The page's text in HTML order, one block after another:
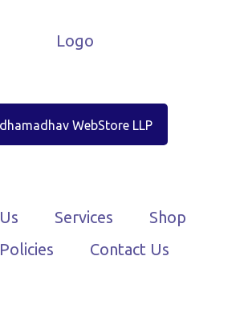
WebStore LLP
Services
Shop
Contact Us